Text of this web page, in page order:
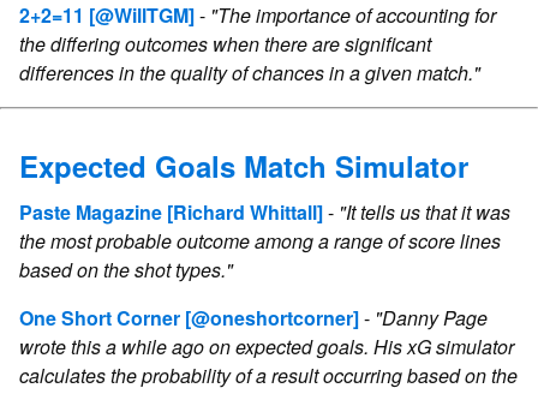
2+2=11 [@WillTGM]- "The importance of accounting for
the differing outcomes when there are significant
differences in the quality of chances in a given match."
Expected Goals Match Simulator
Paste Magazine [Richard Whittall]- "It tells us that it was
the most probable outcome among a range of score lines
based on the shot types."
One Short Corner [@oneshortcorner]- "Danny Page
wrote this a while ago on expected goals. His xG simulator
calculates the probability of a result occurring based on the